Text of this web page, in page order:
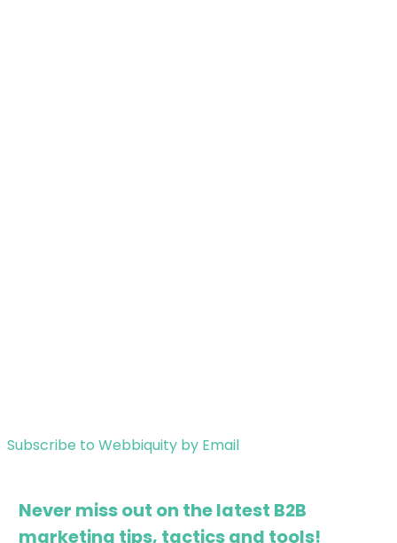
Subscribe to Webbiquity by Email
Never miss out on the latest B2B
marketing tips, tactics and tools!